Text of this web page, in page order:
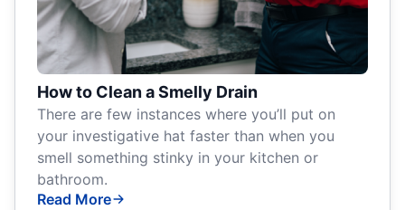
How to Clean a Smelly Drain
There are few instances where you’ll put on
your investigative hat faster than when you
smell something stinky in your kitchen or
bathroom.
Read More